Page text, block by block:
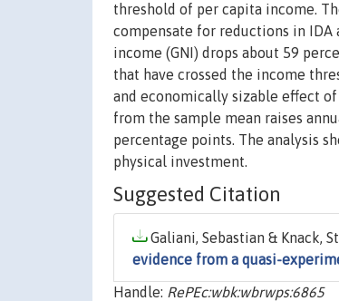
threshold of per capita income.
compensate for reductions in IDA
income (GNI) drops about 59
that have crossed the income
and economically sizable effect
from the sample mean raises
percentage points. The analysis
physical investment.
Suggested Citation
Galiani, Sebastian & Knack,
evidence from a quasi-
Handle: RePEc:wbk:wbrwps:6865